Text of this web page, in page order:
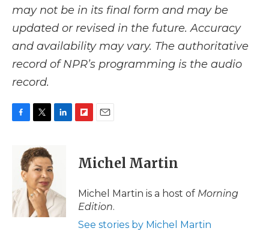
may not be in its final form and may be
updated or revised in the future. Accuracy
and availability may vary. The authoritative
record of NPR’s programming is the audio
record.
o
k
i
t
t
e
r
d
I
n
p
b
a
d
i
l
Michel Martin
Michel Martin is a host of Morning
Edition.
See stories by Michel Martin